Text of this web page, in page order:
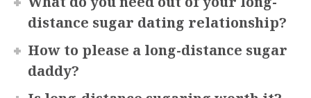
distance sugar dating relationship?
How to please a long-distance sugar
daddy?